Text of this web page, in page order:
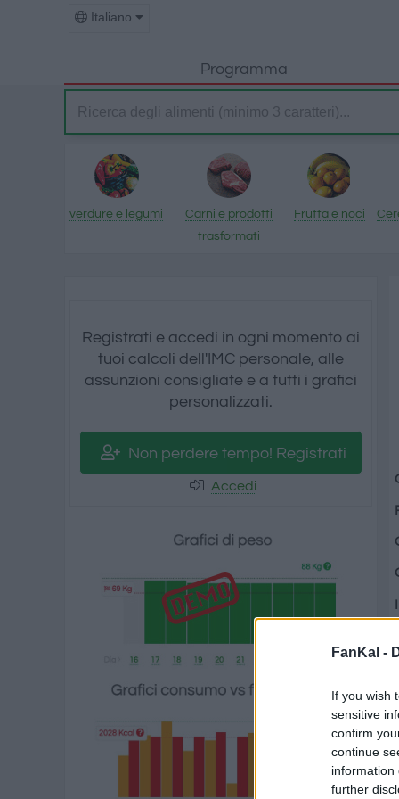
FanKal -
If you wish
sensitive
confirm
continue
information
further
Italiano
Programma
verdure e legumi
Carni e prodotti
trasformati
Frutta e noci
Registrati e accedi in ogni momento ai
tuoi calcoli dell'IMC personale, alle
assunzioni consigliate e a tutti i grafici
personalizzati.
Non perdere tempo! Registrati
Accedi